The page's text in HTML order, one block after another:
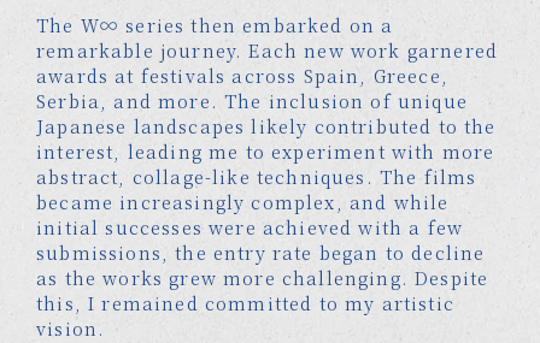
The W∞ series then embarked on a
remarkable journey. Each new work garnered
awards at festivals across Spain, Greece,
Serbia, and more. The inclusion of unique
Japanese landscapes likely contributed to the
interest, leading me to experiment with more
abstract, collage-like techniques. The films
became increasingly complex, and while
initial successes were achieved with a few
submissions, the entry rate began to decline
as the works grew more challenging. Despite
this, I remained committed to my artistic
vision.